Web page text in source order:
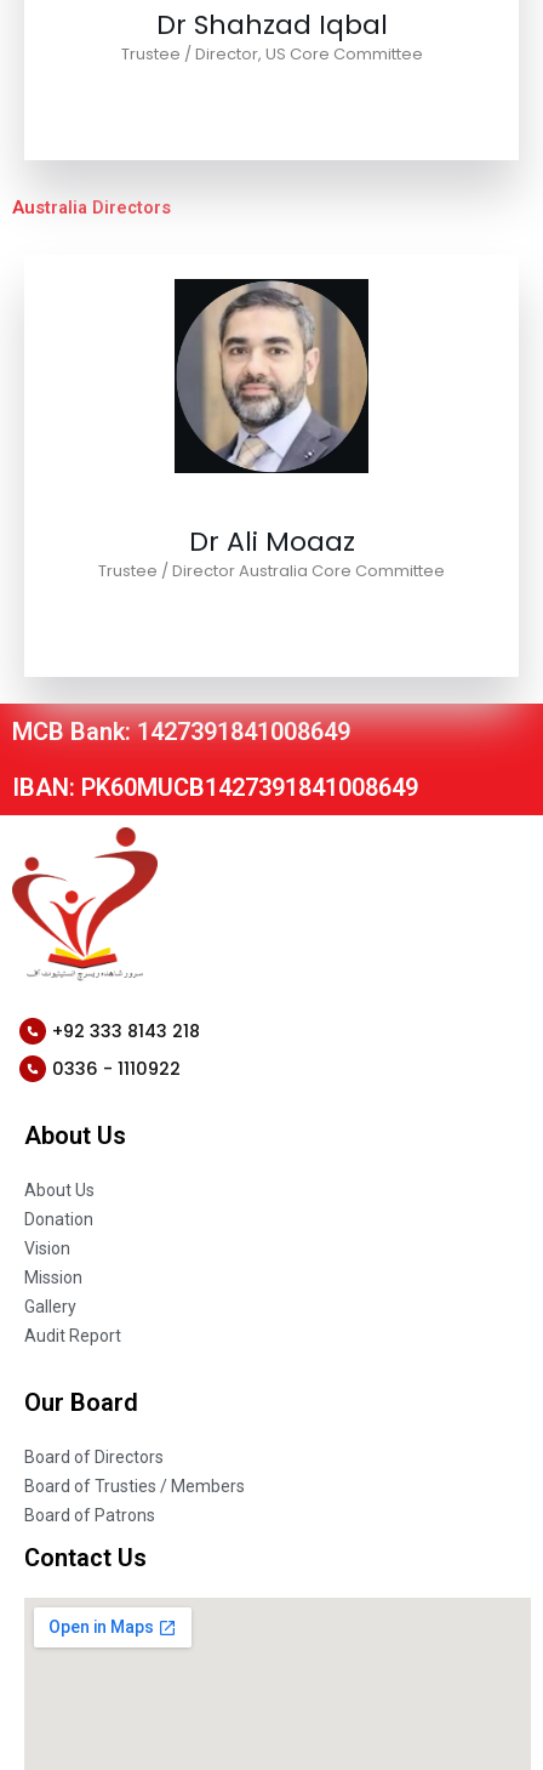
Dr Shahzad Iqbal
Trustee / Director, US Core Committee
Australia Directors
Dr Ali Moaaz
Trustee / Director Australia Core Committee
MCB Bank: 1427391841008649
IBAN: PK60MUCB1427391841008649
+92 333 8143 218
0336 - 1110922
About Us
About Us
Donation
Vision
Mission
Gallery
Audit Report
Our Board
Board of Directors
Board of Trusties / Members
Board of Patrons
Contact Us